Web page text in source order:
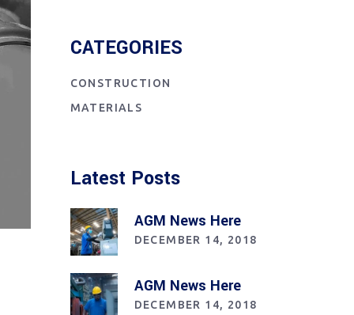
CATEGORIES
CONSTRUCTION
MATERIALS
Latest Posts
AGM News Here
DECEMBER 14, 2018
AGM News Here
DECEMBER 14, 2018